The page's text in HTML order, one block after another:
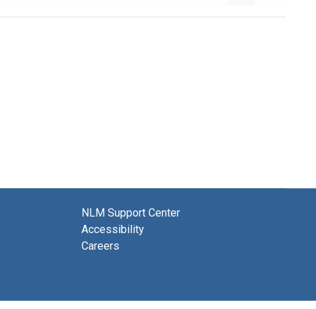
NLM Support Center
Accessibility
Careers